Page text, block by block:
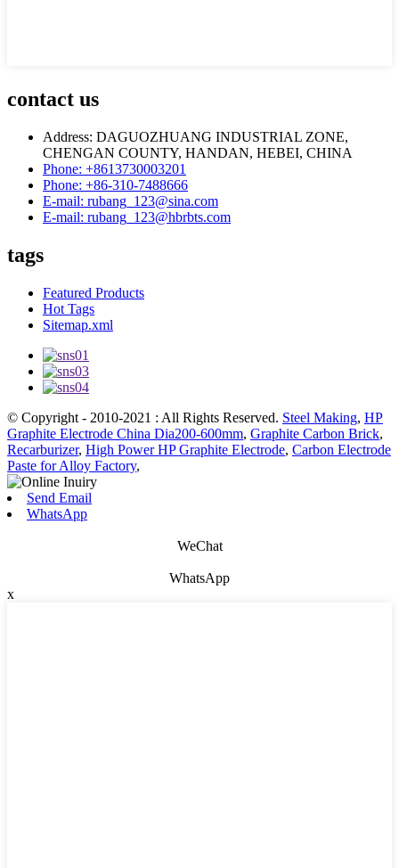
contact us
Address: DAGUOZHUANG INDUSTRIAL ZONE,
CHENGAN COUNTY, HANDAN, HEBEI, CHINA
Phone: +8613730003201
Phone: +86-310-7488666
E-mail: rubang_123@sina.com
E-mail: rubang_123@hbrbts.com
tags
Featured Products
Hot Tags
Sitemap.xml
© Copyright - 2010-2021 : All Rights Reserved. Steel Making, HP
Graphite Electrode China Dia200-600mm, Graphite Carbon Brick,
Recarburizer, High Power HP Graphite Electrode, Carbon Electrode
Paste for Alloy Factory,
Send Email
WhatsApp
WeChat
WhatsApp
x